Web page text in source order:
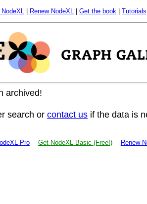
Renew NodeXL Get the book Tutorials
archived!
search or contact us if the data is
Pro Get NodeXL Basic (Free!) Renew